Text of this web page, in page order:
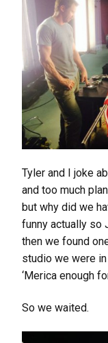
Tyler and I joke
and too much
but why did we
funny actually so
then we found
studio we were in
‘Merica enough
So we waited.